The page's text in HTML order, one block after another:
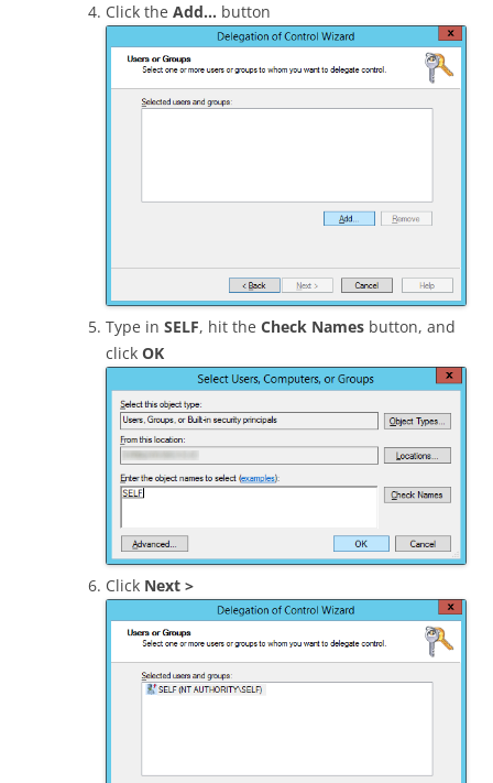
Click the Add… button
Type in SELF, hit the Check Names button, and
click OK
Click Next >